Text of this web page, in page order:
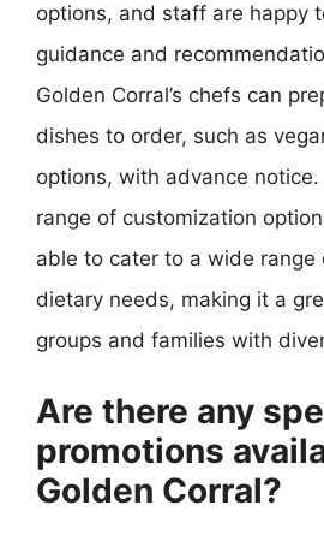
options, and staff are happy
guidance and
Golden Corral’s chefs can
dishes to order, such as
options, with advance
range of customization
able to cater to a wide range
dietary needs, making it a
groups and families with
Are there any
promotions
Golden Corral?